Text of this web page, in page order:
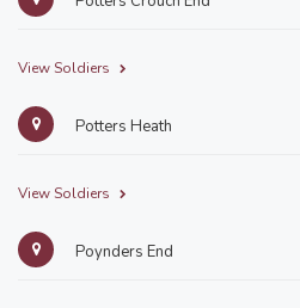
View Soldiers
Potters Heath
View Soldiers
Poynders End